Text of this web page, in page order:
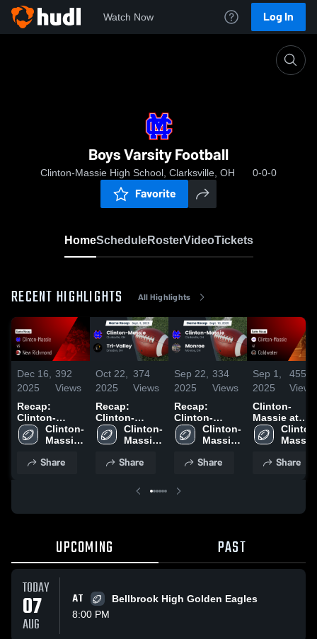
Watch Now Log In
Boys Varsity Football
Clinton-Massie High School, Clarksville, OH 0-0-0
Favorite
HomeScheduleRosterVideoTickets
RECENT HIGHLIGHTS All Highlights
Dec 16,
2025
392
Views
Recap:
Clinton-
Massie vs.
New
2025
Clinton-
Massie
School
Share
Oct 22,
2025
374
Views
Recap:
Clinton-
Massie vs.
Tri-Valley
Clinton-
Massie
School
Share
Sep 22,
2025
334
Views
Recap:
Clinton-
Massie vs.
Monroe 2025
Clinton-
Massie
School
Share
Sep 1,
2025
455
Views
Clinton-
Massie at
Coldwater •
Game Recap
Massie
School
Share
UPCOMING PAST
TODAY
07
AUG
AT
Bellbrook High Golden Eagles
8:00 PM